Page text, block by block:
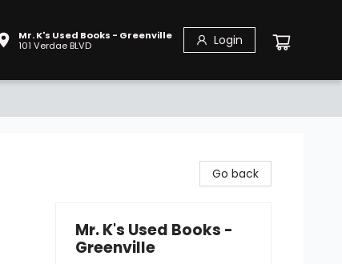
Mr. K's Used Books - Greenville
101 Verdae BLVD
Login
Go back
Mr. K's Used Books -
Greenville